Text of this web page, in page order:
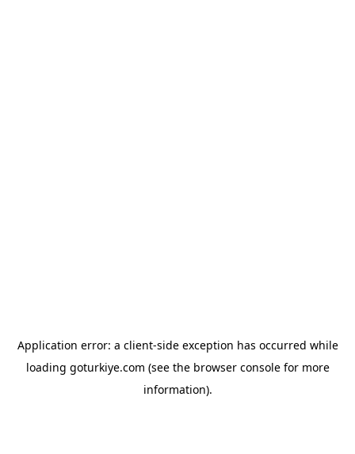
Application error: a client-side exception has occurred while
loading goturkiye.com (see the browser consolefor more
information).